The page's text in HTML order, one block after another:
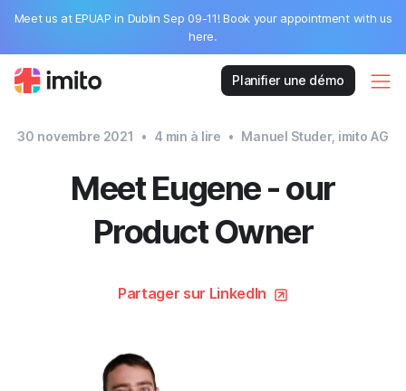
Meet us at EPUAP in Dublin Sep 09-11! Book your appointment with us
here.
Planifier une démo
30 novembre 2021 • 4 min à lire • Manuel Studer, imito AG
Meet Eugene - our
Product Owner
Partager sur LinkedIn